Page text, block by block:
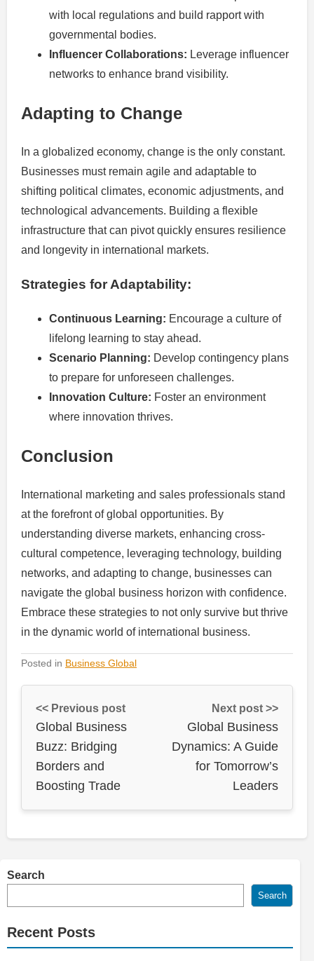
with local regulations and build rapport with
governmental bodies.
Influencer Collaborations: Leverage influencer
networks to enhance brand visibility.
Adapting to Change
In a globalized economy, change is the only constant.
Businesses must remain agile and adaptable to
shifting political climates, economic adjustments, and
technological advancements. Building a flexible
infrastructure that can pivot quickly ensures resilience
and longevity in international markets.
Strategies for Adaptability:
Continuous Learning: Encourage a culture of
lifelong learning to stay ahead.
Scenario Planning: Develop contingency plans
to prepare for unforeseen challenges.
Innovation Culture: Foster an environment
where innovation thrives.
Conclusion
International marketing and sales professionals stand
at the forefront of global opportunities. By
understanding diverse markets, enhancing cross-
cultural competence, leveraging technology, building
networks, and adapting to change, businesses can
navigate the global business horizon with confidence.
Embrace these strategies to not only survive but thrive
in the dynamic world of international business.
Posted in Business Global
<< Previous post
Global Business
Buzz: Bridging
Borders and
Boosting Trade
Next post >>
Global Business
Dynamics: A Guide
for Tomorrow’s
Leaders
Search
Search
Recent Posts